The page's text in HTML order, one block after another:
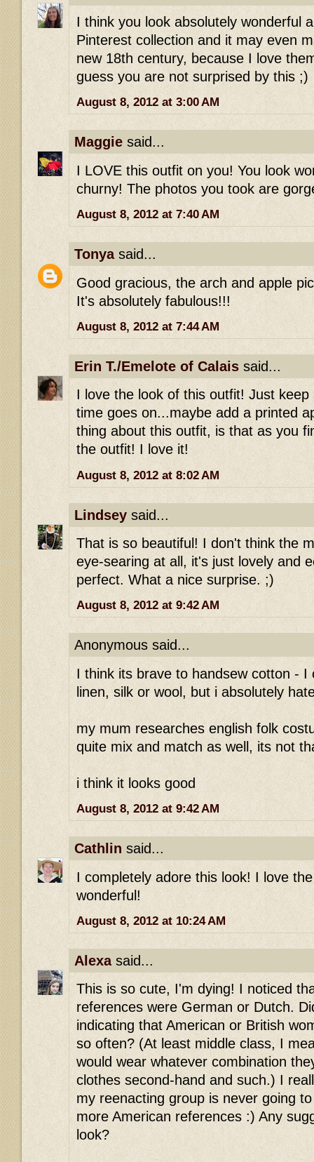
I think you look absolutely wonderful
Pinterest collection and it may even
new 18th century, because I love
guess you are not surprised by this ;)
August 8, 2012 at 3:00 AM
Maggie said...
I LOVE this outfit on you! You look
churny! The photos you took are
August 8, 2012 at 7:40 AM
Tonyasaid...
Good gracious, the arch and apple
It's absolutely fabulous!!!
August 8, 2012 at 7:44 AM
Erin T./Emelote of Calais said...
I love the look of this outfit! Just
time goes on...maybe add a printed
thing about this outfit, is that as you
the outfit! I love it!
August 8, 2012 at 8:02 AM
Lindsey said...
That is so beautiful! I don't think the
eye-searing at all, it's just lovely and
perfect. What a nice surprise. ;)
August 8, 2012 at 9:42 AM
Anonymous said...
I think its brave to handsew cotton - I
linen, silk or wool, but i absolutely
my mum researches english folk
quite mix and match as well, its not
i think it looks good
August 8, 2012 at 9:42 AM
Cathlin said...
I completely adore this look! I love
wonderful!
August 8, 2012 at 10:24 AM
Alexasaid...
This is so cute, I'm dying! I noticed
references were German or Dutch.
indicating that American or British
so often? (At least middle class, I
would wear whatever combination
clothes second-hand and such.) I
my reenacting group is never going
more American references :) Any
look?